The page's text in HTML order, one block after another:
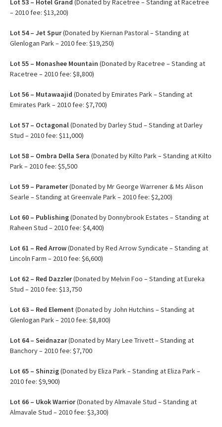
Lot 53 – Hotel Grand (Donated by Racetree – Standing at Racetree
– 2010 fee: $13,200)
Lot 54 – Jet Spur(Donated by Kiernan Pastoral – Standing at
Glenlogan Park – 2010 fee: $19,250)
Lot 55 – Monashee Mountain (Donated by Racetree – Standing at
Racetree – 2010 fee: $8,800)
Lot 56 – Mutawaajid (Donated by Emirates Park – Standing at
Emirates Park – 2010 fee: $7,700)
Lot 57 – Octagonal(Donated by Darley Stud – Standing at Darley
Stud – 2010 fee: $11,000)
Lot 58 – Ombra Della Sera (Donated by Kilto Park – Standing at Kilto
Park – 2010 fee: $5,500
Lot 59 – Parameter(Donated by Mr George Warrener & Ms Alison
Searle – Standing at Greenvale Park – 2010 fee: $2,200)
Lot 60 – Publishing(Donated by Donnybrook Estates – Standing at
Raheen Stud – 2010 fee: $4,400)
Lot 61 – Red Arrow(Donated by Red Arrow Syndicate – Standing at
Lincoln Farm – 2010 fee: $6,600)
Lot 62 – Red Dazzler(Donated by Melvin Foo – Standing at Eureka
Stud – 2010 fee: $13,750
Lot 63 – Red Element (Donated by John Hutchins – Standing at
Glenlogan Park – 2010 fee: $8,800)
Lot 64 – Seidnazar(Donated by Mary Lee Trivett – Standing at
Banchory – 2010 fee: $7,700
Lot 65 – Shinzig(Donated by Eliza Park – Standing at Eliza Park –
2010 fee: $9,900)
Lot 66 – Ukok Warrior(Donated by Almavale Stud – Standing at
Almavale Stud – 2010 fee: $3,300)